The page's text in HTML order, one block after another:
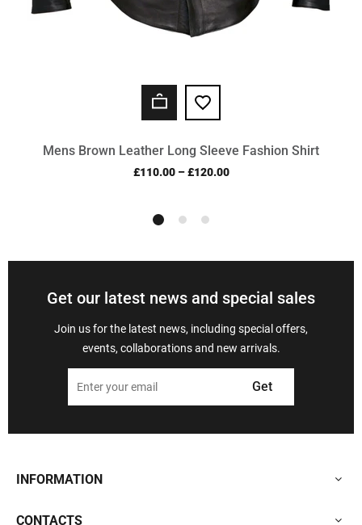
Mens Brown Leather Long Sleeve Fashion Shirt
£110.00 – £120.00
Get our latest news and special sales
Join us for the latest news, including special offers,
events, collaborations and new arrivals.
Get
INFORMATION
CONTACTS